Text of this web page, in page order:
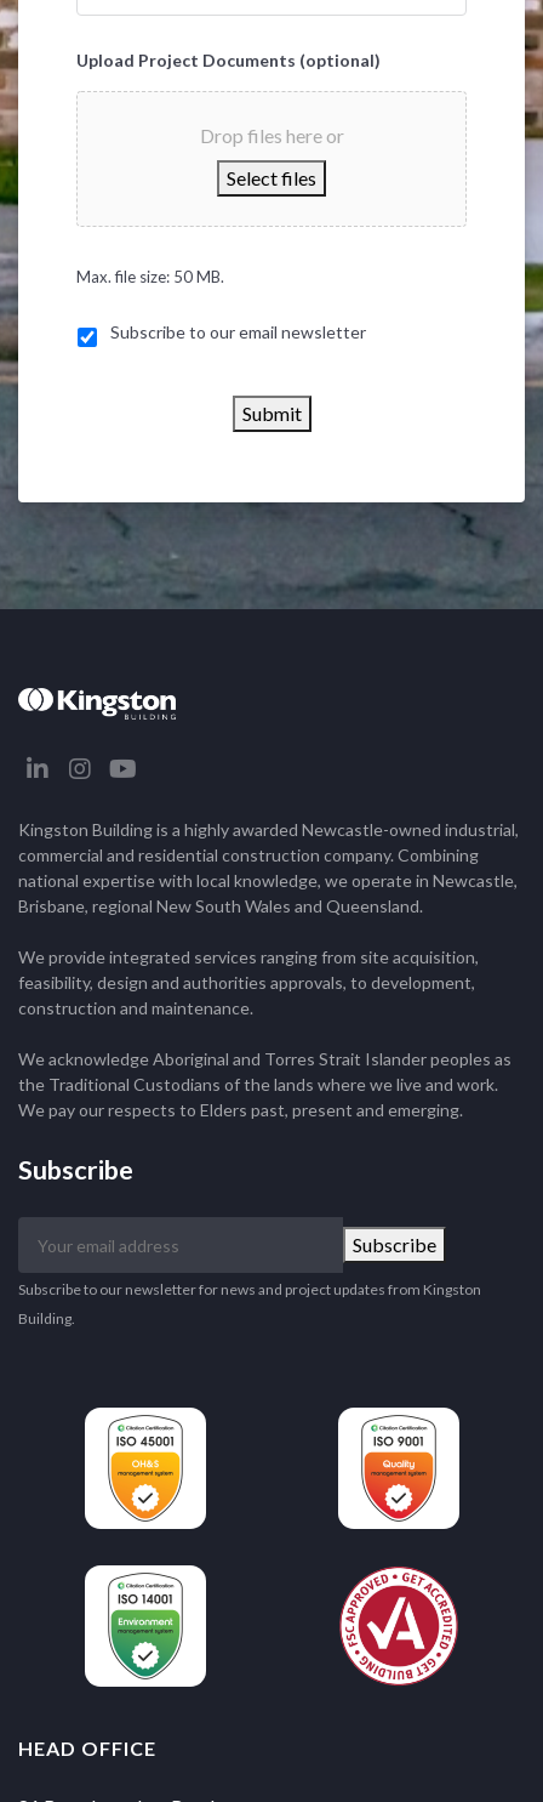
Upload Project Documents (optional)
Drop files here or
Select files
Max. file size: 50 MB.
Subscribe to our email newsletter
Submit
Kingston Building is a highly awarded Newcastle-owned industrial,
commercial and residential construction company. Combining
national expertise with local knowledge, we operate in Newcastle,
Brisbane, regional New South Wales and Queensland.
We provide integrated services ranging from site acquisition,
feasibility, design and authorities approvals, to development,
construction and maintenance.
We acknowledge Aboriginal and Torres Strait Islander peoples as
the Traditional Custodians of the lands where we live and work.
We pay our respects to Elders past, present and emerging.
Subscribe
email
address
Subscribe
Subscribe to our newsletter for news and project updates from Kingston
Building.
HEAD OFFICE